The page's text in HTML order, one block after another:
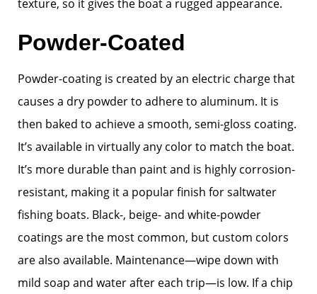
texture, so it gives the boat a rugged appearance.
Powder-Coated
Powder-coating is created by an electric charge that
causes a dry powder to adhere to aluminum. It is
then baked to achieve a smooth, semi-gloss coating.
It’s available in virtually any color to match the boat.
It’s more durable than paint and is highly corrosion-
resistant, making it a popular finish for saltwater
fishing boats. Black-, beige- and white-powder
coatings are the most common, but custom colors
are also available. Maintenance—wipe down with
mild soap and water after each trip—is low. If a chip